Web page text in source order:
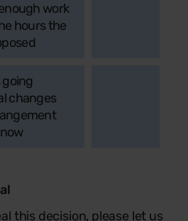
work
hours the
going
changes
this decision, please let us